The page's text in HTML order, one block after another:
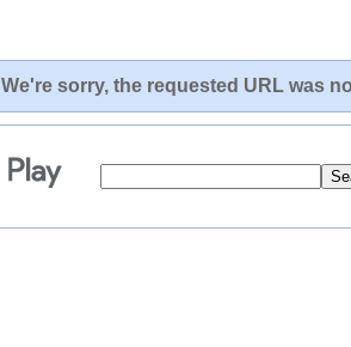
We're sorry, the requested URL was